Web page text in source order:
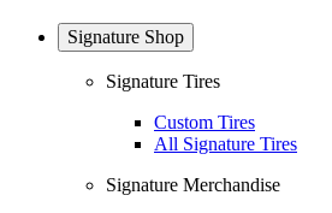
Signature Shop
Signature Tires
Custom Tires
All Signature Tires
Signature Merchandise